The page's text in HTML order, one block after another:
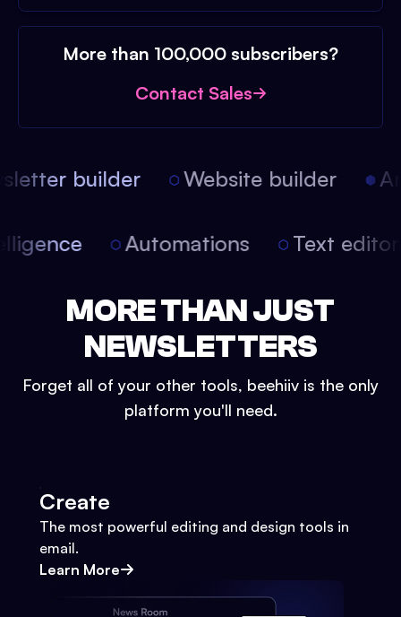
More than 100,000 subscribers?
Contact Sales
builder Website builder
Automations Text
MORE THAN JUST
NEWSLETTERS
Forget all of your other tools, beehiiv is the only
platform you'll need.
Create
The most powerful editing and design tools in
email.
Learn More